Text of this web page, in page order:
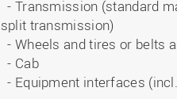
- Transmission (standard
split transmission)
- Wheels and tires or belts
- Cab
- Equipment interfaces